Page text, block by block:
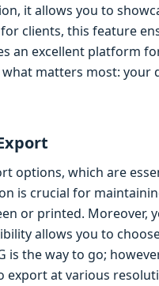
it allows you to
clients, this feature
an excellent platform
matters most: your
options, which are
is crucial for
or printed. Moreover,
allows you to
the way to go;
at various